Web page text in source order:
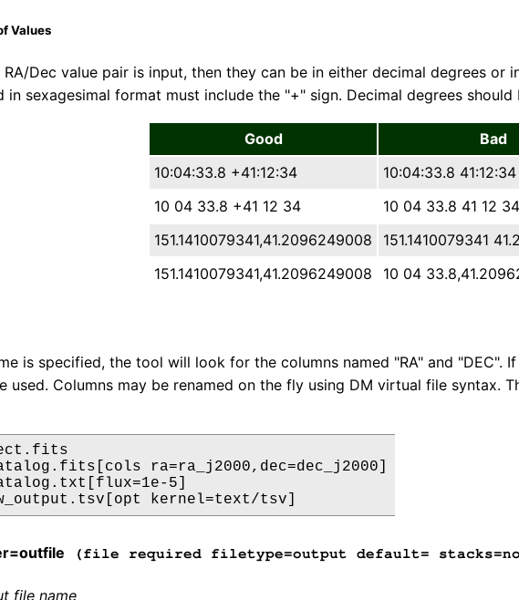
Values
RA/Dec value pair is input, then they can be in either decimal degrees or
in sexagesimal format must include the "+" sign. Decimal degrees
Good
Bad
10:04:33.8 +41:12:34
10:04:33.8 41:12:34
10 04 33.8 +41 12 34
10 04 33.8 41 12 34
151.1410079341,41.2096249008
151.1410079341
151.1410079341,41.2096249008
10 04
is specified, the tool will look for the columns named "RA" and "DEC".
used. Columns may be renamed on the fly using DM virtual file syntax.
ra=ra_j2000,dec=dec_j2000]
5]
(file required filetype=output default=
file name